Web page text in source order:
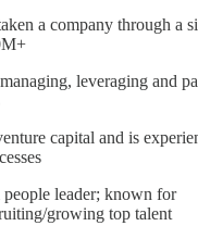
a company through a
leveraging and
capital and is
leader; known for
growing top talent